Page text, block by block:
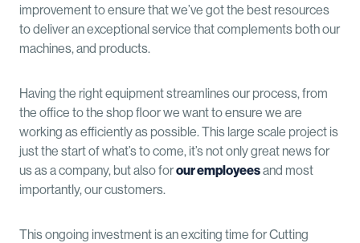
improvement to ensure that we’ve got the best resources
to deliver an exceptional service that complements both our
machines, and products.
Having the right equipment streamlines our process, from
the office to the shop floor we want to ensure we are
working as efficiently as possible. This large scale project is
just the start of what’s to come, it’s not only great news for
us as a company, but also forour employeesand most
importantly, our customers.
This ongoing investment is an exciting time for Cutting